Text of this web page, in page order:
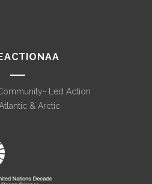
Led Action
& Arctic